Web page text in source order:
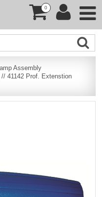
0
Assembly
// 41142 Prof. Extenstion